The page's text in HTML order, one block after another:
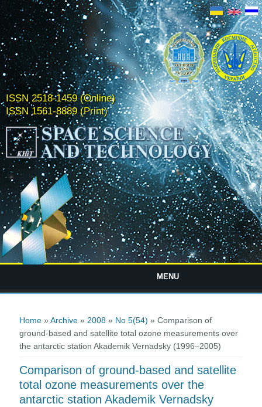
ISSN 2518-1459 (Online)
ISSN 1561-8889 (Print)
MENU
Home »Archive » 2008 » No 5(54) » Comparison of
ground-based and satellite total ozone measurements over
the antarctic station Akademik Vernadsky (1996–2005)
Comparison of ground-based and satellite
total ozone measurements over the
antarctic station Akademik Vernadsky